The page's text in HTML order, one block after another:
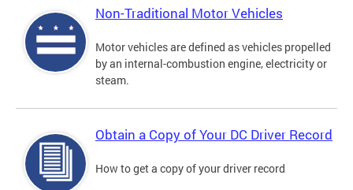
Non-Traditional Motor Vehicles
Motor vehicles are defined as vehicles propelled
by an internal-combustion engine, electricity or
steam.
Obtain a Copy of Your DC Driver Record
How to get a copy of your driver record